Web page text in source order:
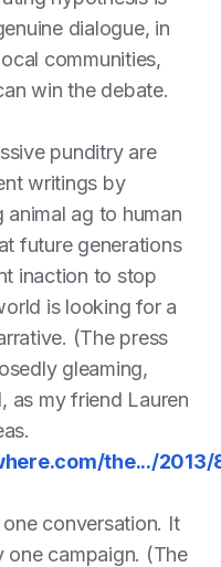
dialogue, in
communities,
win the debate.
punditry are
writings by
ag to human
future generations
inaction to stop
is looking for a
(The press
gleaming,
as my friend Lauren
the.../2013/
conversation. It
campaign. (The